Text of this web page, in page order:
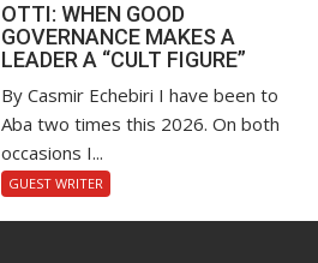
OTTI: WHEN GOOD
GOVERNANCE MAKES A
LEADER A “CULT FIGURE”
By Casmir Echebiri I have been to
Aba two times this 2026. On both
occasions I...
GUEST WRITER